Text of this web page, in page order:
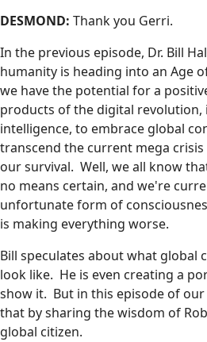
DESMOND: Thank you Gerri.
In the previous episode, Dr. Bill
humanity is heading into an Age
we have the potential for a
products of the digital
intelligence, to embrace global
transcend the current mega
our survival. Well, we all know
no means certain, and we're
unfortunate form of
is making everything worse.
Bill speculates about what global
look like. He is even creating a
show it. But in this episode of
that by sharing the wisdom of
global citizen.